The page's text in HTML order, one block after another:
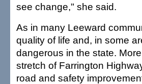
see change," she said.
As in many Leeward
quality of life and, in some
dangerous in the state.
stretch of Farrington
road and safety